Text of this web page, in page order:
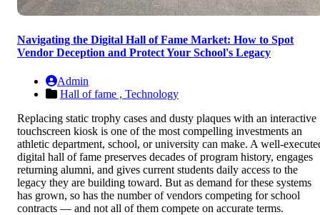
Navigating the Digital Hall of Fame Market: How to Spot
Vendor Deception and Protect Your School's Legacy
Admin
Hall of fame , Technology
Replacing static trophy cases and dusty plaques with an interactive
touchscreen kiosk is one of the most compelling investments an
athletic department, school, or university can make. A well-
digital hall of fame preserves decades of program history, engages
returning alumni, and gives current students daily access to the
legacy they are building toward. But as demand for these systems
has grown, so has the number of vendors competing for school
contracts — and not all of them compete on accurate terms.